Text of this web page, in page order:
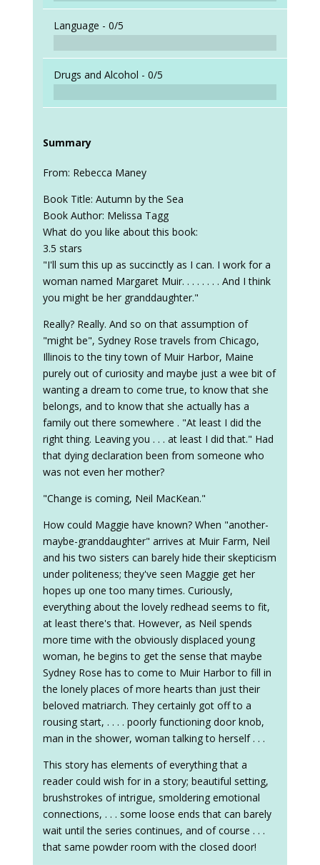
Language - 0/5
Drugs and Alcohol - 0/5
Summary
From: Rebecca Maney
Book Title: Autumn by the Sea
Book Author: Melissa Tagg
What do you like about this book:
3.5 stars
"I'll sum this up as succinctly as I can. I work for a
woman named Margaret Muir. . . . . . . . And I think
you might be her granddaughter."
Really? Really. And so on that assumption of
"might be", Sydney Rose travels from Chicago,
Illinois to the tiny town of Muir Harbor, Maine
purely out of curiosity and maybe just a wee bit of
wanting a dream to come true, to know that she
belongs, and to know that she actually has a
family out there somewhere . "At least I did the
right thing. Leaving you . . . at least I did that." Had
that dying declaration been from someone who
was not even her mother?
"Change is coming, Neil MacKean."
How could Maggie have known? When "another-
maybe-granddaughter" arrives at Muir Farm, Neil
and his two sisters can barely hide their skepticism
under politeness; they've seen Maggie get her
hopes up one too many times. Curiously,
everything about the lovely redhead seems to fit,
at least there's that. However, as Neil spends
more time with the obviously displaced young
woman, he begins to get the sense that maybe
Sydney Rose has to come to Muir Harbor to fill in
the lonely places of more hearts than just their
beloved matriarch. They certainly got off to a
rousing start, . . . . poorly functioning door knob,
man in the shower, woman talking to herself . . .
This story has elements of everything that a
reader could wish for in a story; beautiful setting,
brushstrokes of intrigue, smoldering emotional
connections, . . . some loose ends that can barely
wait until the series continues, and of course . . .
that same powder room with the closed door!